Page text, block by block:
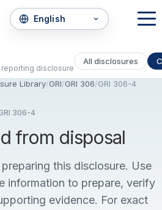
disclosure
All disclosures
Library/GRI/GRI 306/GRI 306-4
306-4
from disposal
this disclosure. Use
information to prepare, verify
evidence. For exact